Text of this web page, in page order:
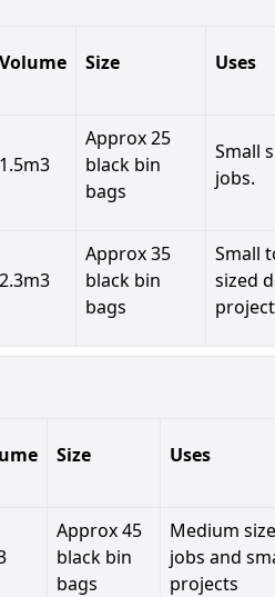
Volume Size Uses
1.5m3
Approx 25
black bin
bags
Small
jobs.
2.3m3
Approx 35
black bin
bags
Small
sized
Size Uses
Approx 45
black bin
bags
Medium
jobs and
projects